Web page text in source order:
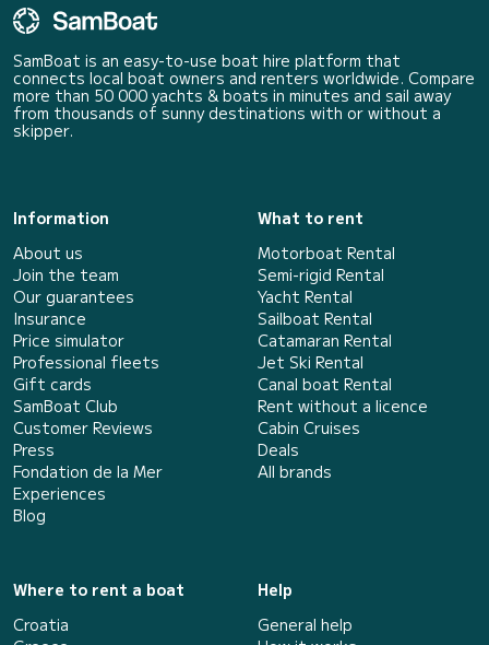
SamBoat is an easy-to-use boat hire platform that
connects local boat owners and renters worldwide. Compare
more than 50 000 yachts & boats in minutes and sail away
from thousands of sunny destinations with or without a
skipper.
Information
About us
Join the team
Our guarantees
Insurance
Price simulator
Professional fleets
Gift cards
SamBoat Club
Customer Reviews
Press
Fondation de la Mer
Experiences
Blog
What to rent
Motorboat Rental
Semi-rigid Rental
Yacht Rental
Sailboat Rental
Catamaran Rental
Jet Ski Rental
Canal boat Rental
Rent without a licence
Cabin Cruises
Deals
All brands
Where to rent a boat
Croatia
Help
General help